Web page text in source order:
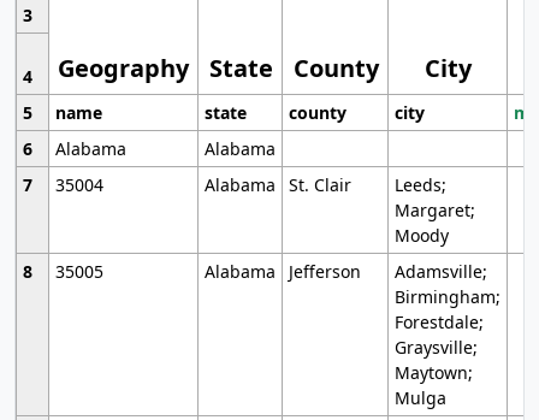
Geography State County City
3
4
5
name state county city
6
Alabama
Alabama
7
35004 Alabama St. Clair
Leeds;
Margaret;
Moody
8
35005 Alabama Jefferson
Adamsville;
Birmingham;
Forestdale;
Graysville;
Maytown;
Mulga